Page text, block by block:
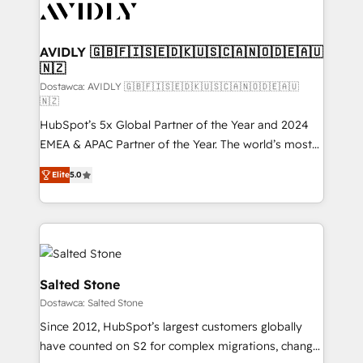
CRM and webdesign (We focus on EMEA - USA
AVIDLY 🇬🇧🇫🇮🇸🇪🇩🇰🇺🇸🇨🇦🇳🇴🇩🇪🇦🇺
🇳🇿
Dostawca: AVIDLY 🇬🇧🇫🇮🇸🇪🇩🇰🇺🇸🇨🇦🇳🇴🇩🇪🇦🇺
🇳🇿
HubSpot’s 5x Global Partner of the Year and 2024
EMEA & APAC Partner of the Year. The world’s most
experienced and fully accredited HubSpot Solutions
Partner. 🚀 With 2,750+ HubSpot projects delivered
and 370+ specialists across EMEA, APAC and NAM,
we de-risk complex CRM programmes and
accelerate ROI across every HubSpot Hub. 🧭 From
multi-region migrations to AI-powered automation,
we turn complexity into clarity, human at global
scale. 🏆 HubSpot’s CEO called us “the partner of the
future.” Others agree it is proof of trust built through
measurable impact.
Elite5.0
Salted Stone
Dostawca: Salted Stone
Since 2012, HubSpot’s largest customers globally
have counted on S2 for complex migrations, change